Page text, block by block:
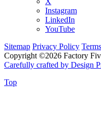
Instagram
LinkedIn
YouTube
Sitemap Privacy Policy
Copyright ©2026 Factory
Carefully crafted by Design
Top